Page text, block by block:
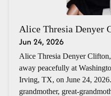
Alice Thresia Denyer
Jun 24, 2026
Alice Thresia Denyer
away peacefully at
Irving, TX, on June 24,
grandmother, great-